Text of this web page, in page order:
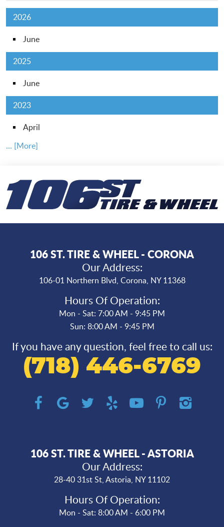
2026
June
2025
June
2023
April
... [More]
106 ST. TIRE & WHEEL - CORONA
Our Address:
106-01 Northern Blvd, Corona, NY 11368
Hours Of Operation:
Mon - Sat: 7:00 AM - 9:45 PM
Sun: 8:00 AM - 9:45 PM
If you have any question, feel free to call us:
(718) 446-6769
106 ST. TIRE & WHEEL - ASTORIA
Our Address:
28-40 31st St,Astoria, NY 11102
Hours Of Operation:
Mon - Sat: 8:00 AM - 6:00 PM